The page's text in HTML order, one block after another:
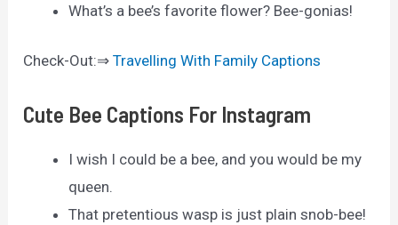
What’s a bee’s favorite flower? Bee-gonias!
Check-Out:⇒Travelling With Family Captions
Cute Bee Captions For Instagram
I wish I could be a bee, and you would be my
queen.
That pretentious wasp is just plain snob-bee!